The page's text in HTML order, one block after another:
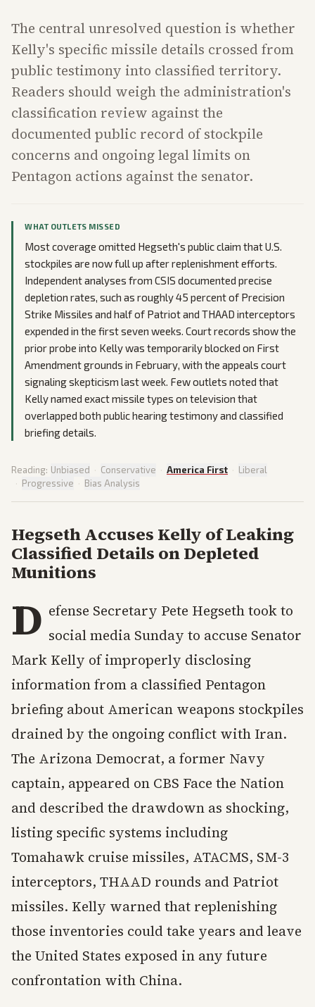
The central unresolved question is whether
Kelly's specific missile details crossed from
public testimony into classified territory.
Readers should weigh the administration's
classification review against the
documented public record of stockpile
concerns and ongoing legal limits on
Pentagon actions against the senator.
WHAT OUTLETS MISSED
Most coverage omitted Hegseth's public claim that U.S.
stockpiles are now full up after replenishment efforts.
Independent analyses from CSIS documented precise
depletion rates, such as roughly 45 percent of Precision
Strike Missiles and half of Patriot and THAAD interceptors
expended in the first seven weeks. Court records show the
prior probe into Kelly was temporarily blocked on First
Amendment grounds in February, with the appeals court
signaling skepticism last week. Few outlets noted that
Kelly named exact missile types on television that
overlapped both public hearing testimony and classified
briefing details.
Reading: Unbiased · Conservative · America First · Liberal
· Progressive · Bias Analysis
Hegseth Accuses Kelly of Leaking
Classified Details on Depleted
Munitions
D efense Secretary Pete Hegseth took to
social media Sunday to accuse Senator
Mark Kelly of improperly disclosing
information from a classified Pentagon
briefing about American weapons stockpiles
drained by the ongoing conflict with Iran.
The Arizona Democrat, a former Navy
captain, appeared on CBS Face the Nation
and described the drawdown as shocking,
listing specific systems including
Tomahawk cruise missiles, ATACMS, SM-3
interceptors, THAAD rounds and Patriot
missiles. Kelly warned that replenishing
those inventories could take years and leave
the United States exposed in any future
confrontation with China.